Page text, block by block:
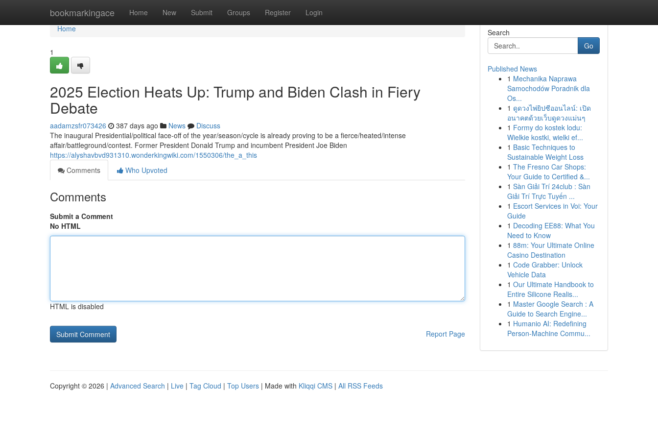
bookmarkingace Home New Submit Groups Register Login
Home
Home
1
2025 Election Heats Up: Trump and Biden Clash in Fiery
Debate
aadamzsfr073426 387 days ago News
Discuss
The inaugural Presidential/political face-off of the year/season/cycle is already proving to be a fierce/heated/intense
affair/battleground/contest. Former President Donald Trump and incumbent President Joe Biden
https://alyshavbvd931310.wonderkingwiki.com/1550306/the_a_this
Comments
Who Upvoted
Comments
Submit a Comment
No HTML
HTML is disabled
Report Page
Search
Go
Published News
1 Mechanika Naprawa
Samochodów Poradnik dla
Os...
1 ดูดวงไพ่ยิปซีออนไลน์: เปิด
อนาคตด้วยเว็บดูดวงแม่นๆ
1 Formy do kostek lodu:
Wielkie kostki, wielki ef...
1 Basic Techniques to
Sustainable Weight Loss
1 The Fresno Car Shops:
Your Guide to Certified &...
1 Sàn Giải Trí 24club : Sàn
Giải Trí Trực Tuyến ...
1 Escort Services in Voi: Your
Guide
1 Decoding EE88: What You
Need to Know
1 88m: Your Ultimate Online
Casino Destination
1 Code Grabber: Unlock
Vehicle Data
1 Our Ultimate Handbook to
Entire Silicone Realis...
1 Master Google Search : A
Guide to Search Engine...
1 Humanio AI: Redefining
Person-Machine Commu...
Copyright © 2026 | Advanced Search | Live | Tag Cloud | Top Users | Made with Kliqqi CMS | All RSS Feeds